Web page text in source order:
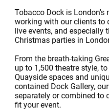
Tobacco Dock is London's
working with our clients to
live events, and especially
Christmas parties in
From the breath-taking
up to 1,500 theatre style,
Quayside spaces and
contained Dock Gallery,
separately or combined to
fit your event.